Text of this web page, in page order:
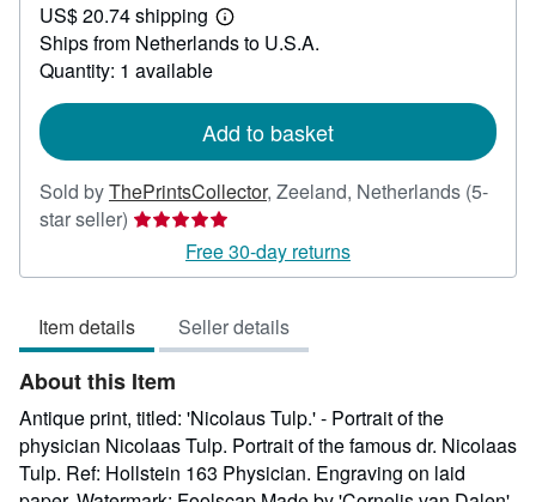
296.17
US$ 20.74 shipping
Learn
more
Ships from Netherlands to U.S.A.
Quantity: 1 available
Add to basket
Sold byThePrintsCollector, Zeeland, Netherlands (5-
star seller) Seller
5
of
5
stars
Free 30-day returns
Item details Seller details
About this Item
Antique print, titled: 'Nicolaus Tulp.' - Portrait of the
physician Nicolaas Tulp. Portrait of the famous dr. Nicolaas
Tulp. Ref: Hollstein 163 Physician. Engraving on laid